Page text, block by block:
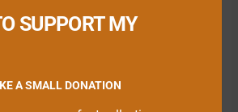
SUPPORT MY
A SMALL DONATION